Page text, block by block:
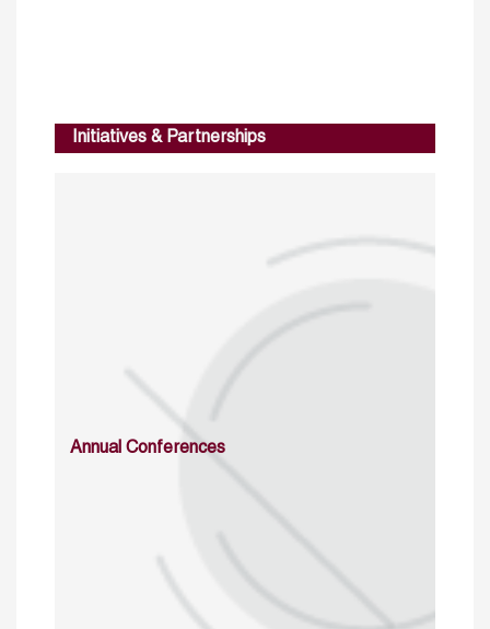
Initiatives & Partnerships
Annual Conferences